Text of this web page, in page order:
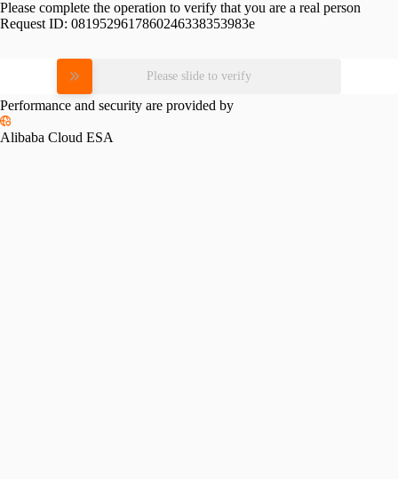
Please complete the operation to verify that you are a real person
Request ID: 0819529617860246338353983e
Please slide to verify
Performance and security are provided by
Alibaba Cloud ESA